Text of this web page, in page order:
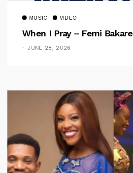
MUSIC VIDEO
When I Pray – Femi Bakare
JUNE 28, 2026